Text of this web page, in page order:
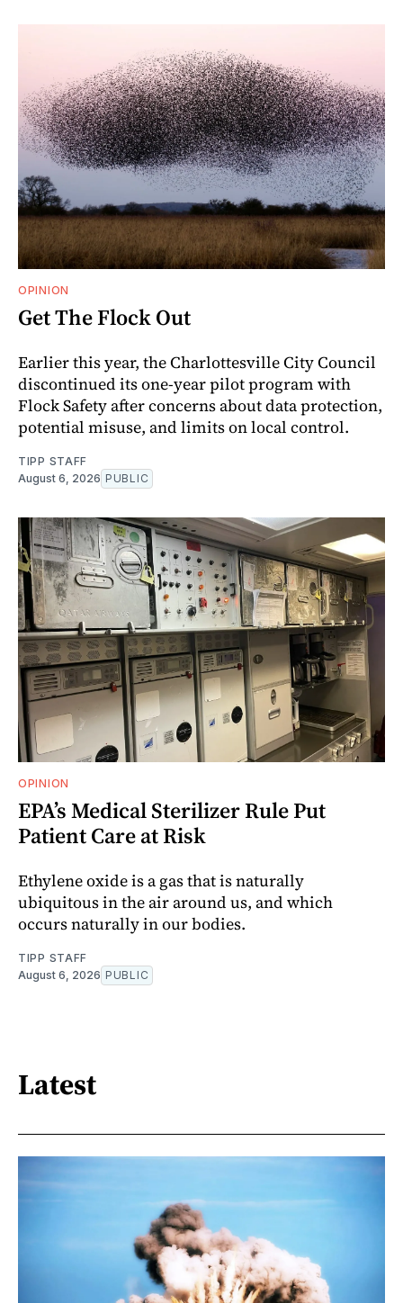
OPINION
Get The Flock Out
Earlier this year, the Charlottesville City Council
discontinued its one-year pilot program with
Flock Safety after concerns about data protection,
potential misuse, and limits on local control.
TIPP STAFF
August 6, 2026 PUBLIC
OPINION
EPA’s Medical Sterilizer Rule Put
Patient Care at Risk
Ethylene oxide is a gas that is naturally
ubiquitous in the air around us, and which
occurs naturally in our bodies.
TIPP STAFF
August 6, 2026 PUBLIC
Latest